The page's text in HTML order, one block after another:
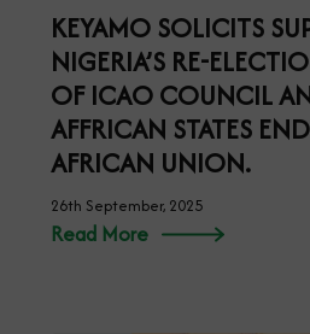
KEYAMO SOLICITS
NIGERIA’S RE-
OF ICAO COUNCIL
AFFRICAN STATES
AFRICAN UNION.
26th September, 2025
Read More